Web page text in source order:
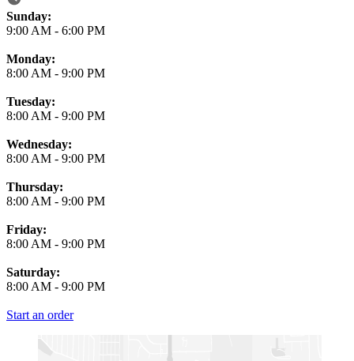
Business Hours
Sunday:
9:00 AM - 6:00 PM
Monday:
8:00 AM - 9:00 PM
Tuesday:
8:00 AM - 9:00 PM
Wednesday:
8:00 AM - 9:00 PM
Thursday:
8:00 AM - 9:00 PM
Friday:
8:00 AM - 9:00 PM
Saturday:
8:00 AM - 9:00 PM
Start an order